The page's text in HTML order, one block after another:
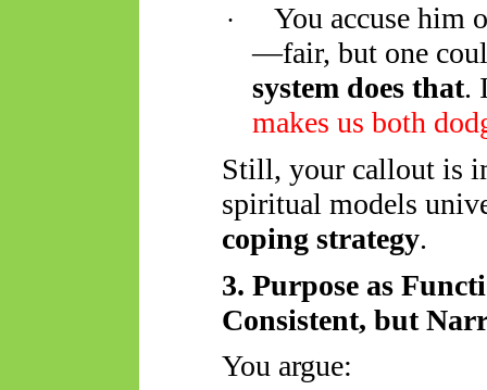
·
You accuse him
—fair, but one
system does that.
makes us both
Still, your callout is
spiritual models
coping strategy.
3. Purpose as
Consistent, but
You argue: